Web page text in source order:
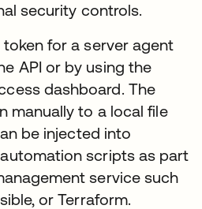
security controls.
for a server agent
API or by using the
dashboard. The
manually to a local file
be injected into
scripts as part
service such
or Terraform.